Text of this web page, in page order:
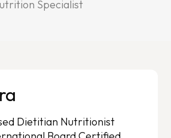
Specialist
Dietitian Nutritionist